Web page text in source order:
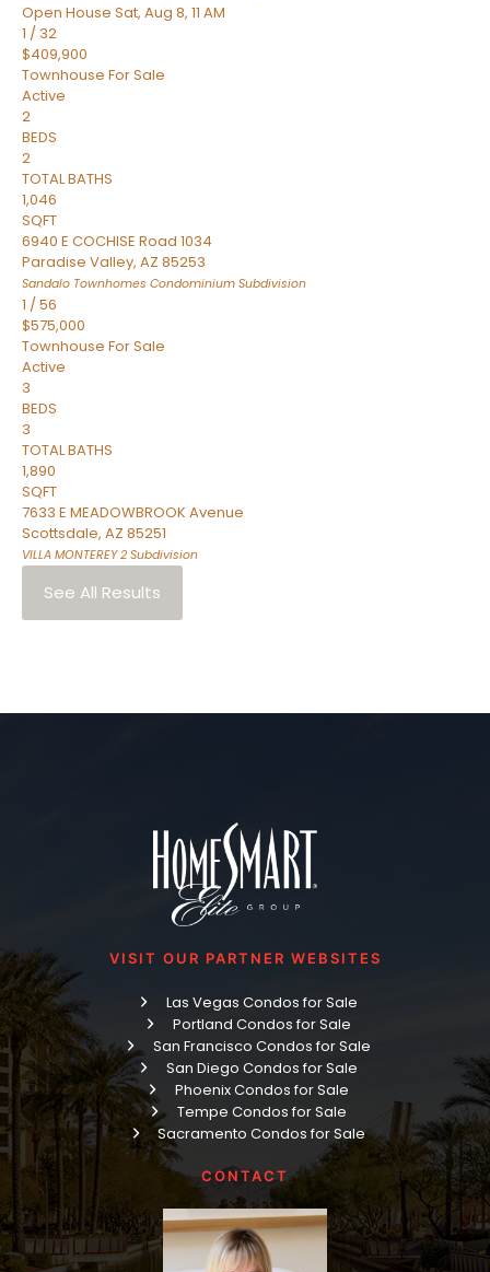
Open House Sat, Aug 8, 11 AM
1 / 32
$409,900
Townhouse For Sale
Active
2
BEDS
2
TOTAL BATHS
1,046
SQFT
6940 E COCHISE Road 1034
Paradise Valley, AZ 85253
Sandalo Townhomes Condominium Subdivision
1 /56
$575,000
Townhouse For Sale
Active
3
BEDS
3
TOTAL BATHS
1,890
SQFT
7633 E MEADOWBROOK Avenue
Scottsdale, AZ 85251
VILLA MONTEREY 2 Subdivision
See All Results
VISIT OUR PARTNER WEBSITES
Las Vegas Condos for Sale
Portland Condos for Sale
San Francisco Condos for Sale
San Diego Condos for Sale
Phoenix Condos for Sale
Tempe Condos for Sale
Sacramento Condos for Sale
CONTACT